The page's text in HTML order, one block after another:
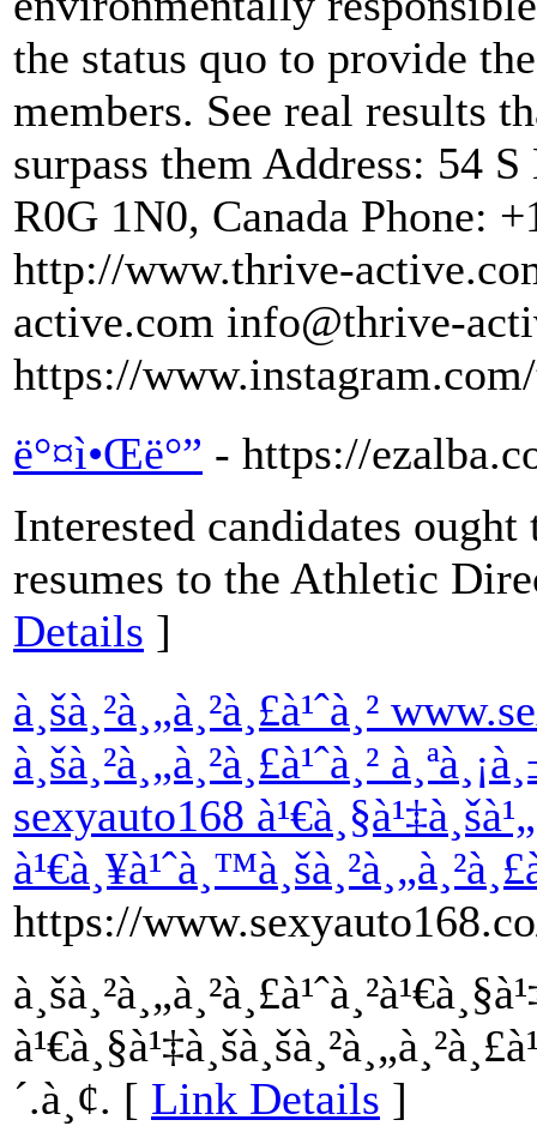
the status quo to provide
members. See real results
surpass them Address: 54
R0G 1N0, Canada Phone:
http://www.thrive-
active.com info@thrive-
https://
ë°¤ì•Œë°” - https://
Interested candidates
resumes to the Athletic
Details ]
à¸šà¸²à¸„à¸²à¸£à¹ˆà¸²
à¸šà¸²à¸„à¸²à¸£à¹ˆà¸²
sexyauto168
https://
´.à¸¢. [ Link Details ]